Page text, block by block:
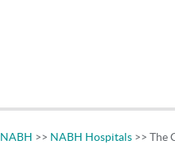
NABH >> NABH Hospitals >> The